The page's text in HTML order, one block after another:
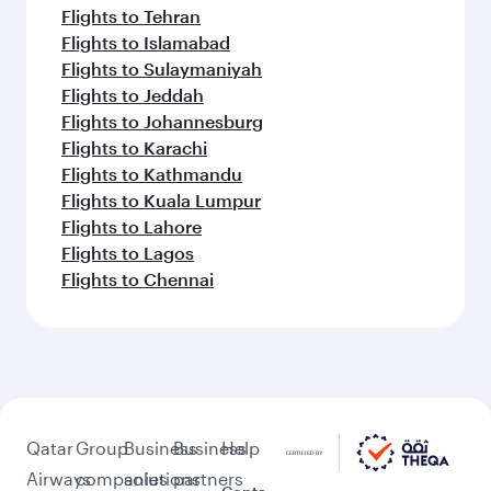
Flights to Tehran
Flights to Islamabad
Flights to Sulaymaniyah
Flights to Jeddah
Flights to Johannesburg
Flights to Karachi
Flights to Kathmandu
Flights to Kuala Lumpur
Flights to Lahore
Flights to Lagos
Flights to Chennai
Qatar
Airways
Group
companies
Business
solutions
Business
partners
Help